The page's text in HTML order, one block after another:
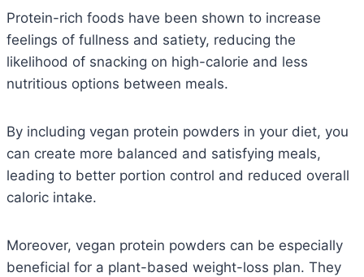
Protein-rich foods have been shown to increase
feelings of fullness and satiety, reducing the
likelihood of snacking on high-calorie and less
nutritious options between meals.
By including vegan protein powders in your diet, you
can create more balanced and satisfying meals,
leading to better portion control and reduced overall
caloric intake.
Moreover, vegan protein powders can be especially
beneficial for a plant-based weight-loss plan. They